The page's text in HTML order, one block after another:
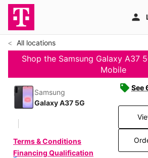
All locations
Shop the Samsung Galaxy A37
Mobile
Samsung
Galaxy A37 5G
Terms & Conditions
Financing Qualification
See